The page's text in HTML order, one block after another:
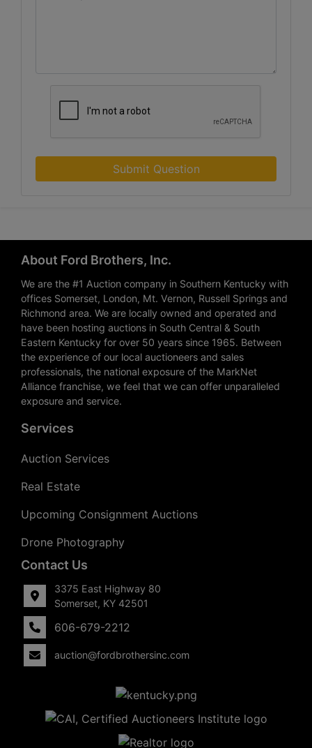
Submit Question
About Ford Brothers, Inc.
We are the #1 Auction company in Southern Kentucky with
offices Somerset, London, Mt. Vernon, Russell Springs and
Richmond area. We are locally owned and operated and
have been hosting auctions in South Central & South
Eastern Kentucky for over 50 years since 1965. Between
the experience of our local auctioneers and sales
professionals, the national exposure of the MarkNet
Alliance franchise, we feel that we can offer unparalleled
exposure and service.
Services
Auction Services
Real Estate
Upcoming Consignment Auctions
Drone Photography
Contact Us
3375 East Highway 80
Somerset, KY 42501
606-679-2212
auction@fordbrothersinc.com